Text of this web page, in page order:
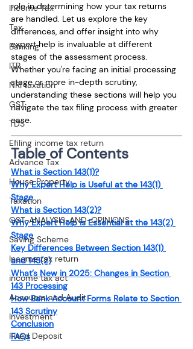
Income Tax
Tax
Banking
ITR
NRI taxation
GST
TDS
Efiling income tax return
Advance Tax
House Property
Taxation
GST-ANALYSIS-AND-OPINIONS
Saving Scheme
Income tax return
income tax act
Accounts and Audit
Investment
Fixed Deposit
role in determining how your tax returns
are handled. Let us explore the key
differences, and offer insight into why
expert help is invaluable at different
stages of the assessment process.
Whether you're facing an initial processing
stage or more in-depth scrutiny,
understanding these sections will help you
navigate the tax filing process with greater
ease.
Table of Contents
What is Section 143(1)?
Why Expert Help is Useful at the 143(1)
Stage
What is Section 143(2)?
Why Expert Help is Essential at the 143(2)
Stage
Key Differences Between Section 143(1)
and 143(2)
What’s New in 2025: Changes in Section
143 Processing
How Bank Account Forms Relate to Section
143 Scrutiny
Conclusion
FAQs